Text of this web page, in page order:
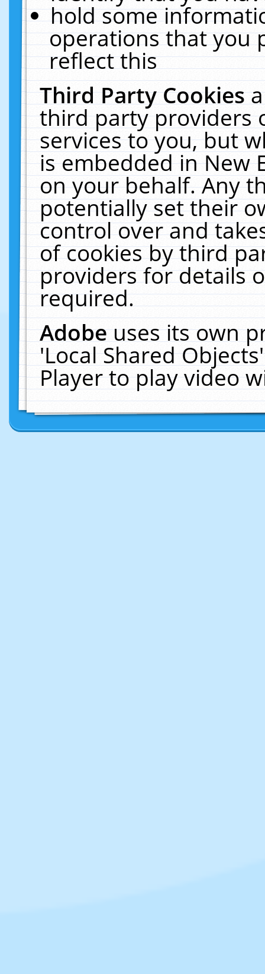
hold some
operations that you
reflect this
Third Party Cookies
third party providers
services to you, but
is embedded in New
on your behalf. Any
potentially set their
control over and
of cookies by third
providers for details
required.
Adobeuses its own
'Local Shared
Player to play video